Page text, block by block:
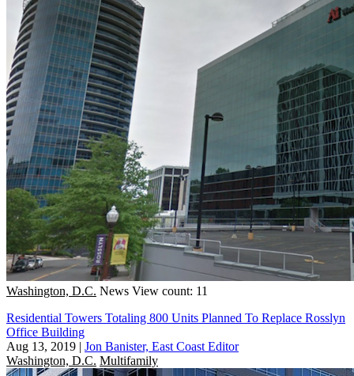
Washington, D.C. News View count: 11
Residential Towers Totaling 800 Units Planned To Replace Rosslyn
Office Building
Aug 13, 2019 | Jon Banister, East Coast Editor
Washington, D.C. Multifamily